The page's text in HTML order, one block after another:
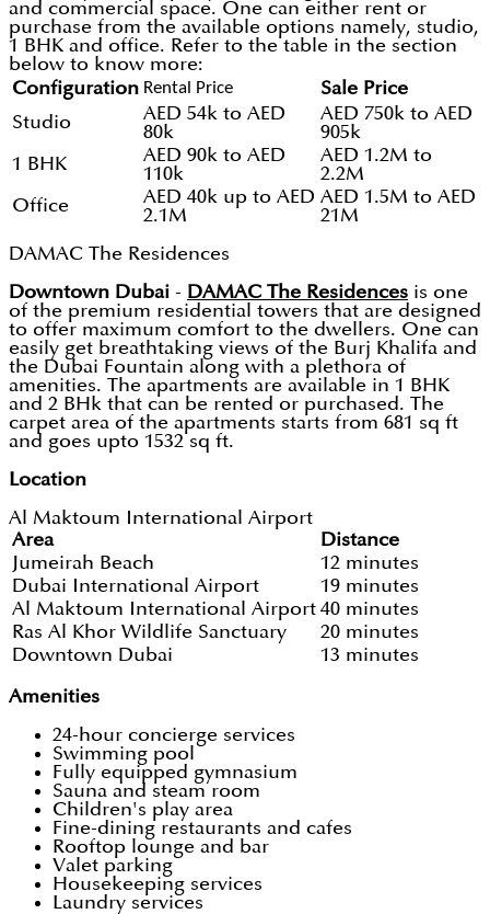
and commercial space. One can either rent or
purchase from the available options namely, studio,
1 BHK and office. Refer to the table in the section
below to know more:
Configuration Rental Price
Sale Price
Studio
AED 54k to AED
80k
AED 750k to AED
905k
1 BHK
AED 90k to AED
110k
AED 1.2M to
2.2M
Office
AED 40k up to AED
2.1M
AED 1.5M to AED
21M
DAMAC The Residences
Downtown Dubai - DAMAC The Residences is one
of the premium residential towers that are designed
to offer maximum comfort to the dwellers. One can
easily get breathtaking views of the Burj Khalifa and
the Dubai Fountain along with a plethora of
amenities. The apartments are available in 1 BHK
and 2 BHk that can be rented or purchased. The
carpet area of the apartments starts from 681 sq ft
and goes upto 1532 sq ft.
Location
Al Maktoum International Airport
Area
Distance
Jumeirah Beach
12 minutes
Dubai International Airport
19 minutes
Al Maktoum International Airport 40 minutes
Ras Al Khor Wildlife Sanctuary
20 minutes
Downtown Dubai
13 minutes
Amenities
24-hour concierge services
Swimming pool
Fully equipped gymnasium
Sauna and steam room
Children's play area
Fine-dining restaurants and cafes
Rooftop lounge and bar
Valet parking
Housekeeping services
Laundry services